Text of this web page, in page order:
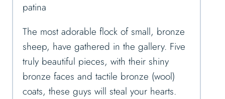
patina
The most adorable flock of small, bronze
sheep, have gathered in the gallery. Five
truly beautiful pieces, with their shiny
bronze faces and tactile bronze (wool)
coats, these guys will steal your hearts.